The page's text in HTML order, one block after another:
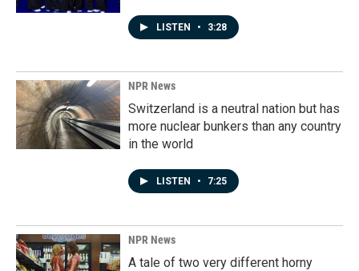
LISTEN • 3:28
NPR News
Switzerland is a neutral nation but has
more nuclear bunkers than any country
in the world
LISTEN • 7:25
NPR News
A tale of two very different horny